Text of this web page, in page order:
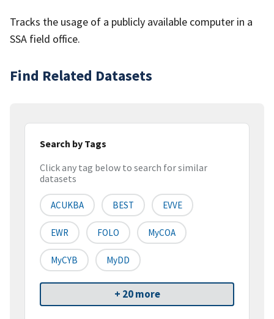
Tracks the usage of a publicly available computer in a
SSA field office.
Find Related Datasets
Search by Tags
Click any tag below to search for similar
datasets
ACUKBA BEST EVVE
EWR FOLO MyCOA
MyCYB MyDD
+ 20 more